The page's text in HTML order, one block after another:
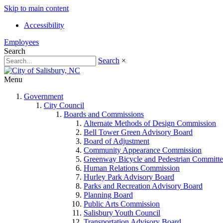
Skip to main content
Accessibility
Employees
Search
Search ×
Menu
Government
City Council
Boards and Commissions
Alternate Methods of Design Commission
Bell Tower Green Advisory Board
Board of Adjustment
Community Appearance Commission
Greenway Bicycle and Pedestrian
Human Relations Commission
Hurley Park Advisory Board
Parks and Recreation Advisory Board
Planning Board
Public Arts Commission
Salisbury Youth Council